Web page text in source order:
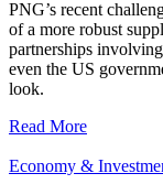
PNG’s recent
of a more robust
partnerships
even the US
look.
Read More
Economy &